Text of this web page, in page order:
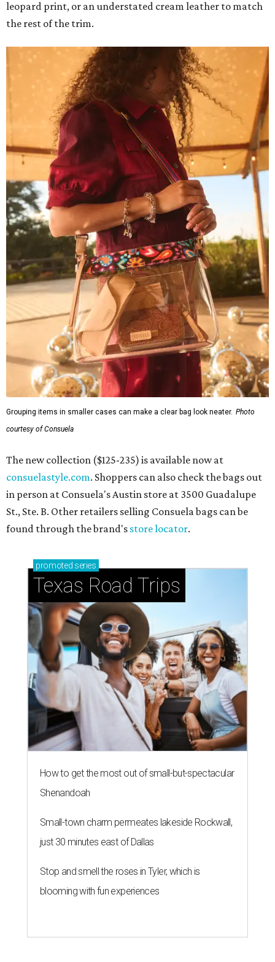
leopard print, or an understated cream leather to match
the rest of the trim.
Grouping items in smaller cases can make a clear bag look neater. Photo
courtesy of Consuela
The new collection ($125-235) is available now at
consuelastyle.com. Shoppers can also check the bags out
in person at Consuela's Austin store at 3500 Guadalupe
St., Ste. B. Other retailers selling Consuela bags can be
found through the brand's store locator.
promoted series
Texas Road Trips
How to get the most out of small-but-spectacular
Shenandoah
Small-town charm permeates lakeside Rockwall,
just 30 minutes east of Dallas
Stop and smell the roses in Tyler, which is
blooming with fun experiences